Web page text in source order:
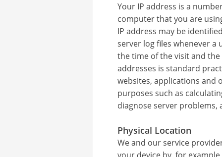
Your IP address is a
computer that you are
IP address may be
server log files whenever a
the time of the visit and the
addresses is standard
websites, applications and
purposes such as
diagnose server problems,
Physical Location
We and our service
your device by, for